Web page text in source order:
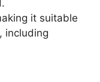
it suitable
including